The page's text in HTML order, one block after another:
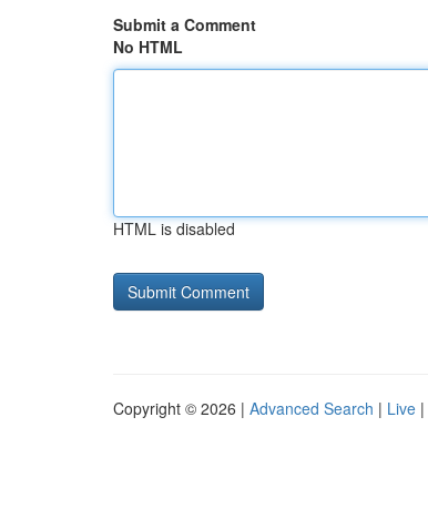
Submit a Comment
No HTML
HTML is disabled
Copyright © 2026 | Advanced Search | Live |